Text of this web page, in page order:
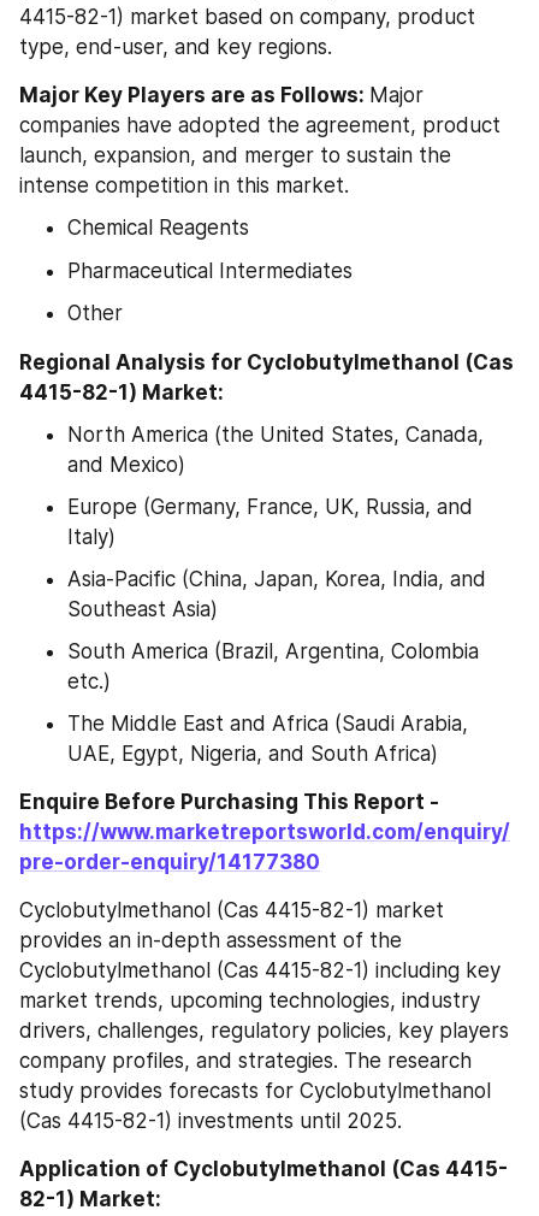
4415-82-1) market based on company, product
type, end-user, and key regions.
Major Key Players are as Follows: Major
companies have adopted the agreement, product
launch, expansion, and merger to sustain the
intense competition in this market.
Chemical Reagents
Pharmaceutical Intermediates
Other
Regional Analysis for Cyclobutylmethanol (Cas
4415-82-1) Market:
North America (the United States, Canada,
and Mexico)
Europe (Germany, France, UK, Russia, and
Italy)
Asia-Pacific (China, Japan, Korea, India, and
Southeast Asia)
South America (Brazil, Argentina, Colombia
etc.)
The Middle East and Africa (Saudi Arabia,
UAE, Egypt, Nigeria, and South Africa)
Enquire Before Purchasing This Report -
https://www.marketreportsworld.com/enquiry/
pre-order-enquiry/14177380
Cyclobutylmethanol (Cas 4415-82-1) market
provides an in-depth assessment of the
Cyclobutylmethanol (Cas 4415-82-1) including key
market trends, upcoming technologies, industry
drivers, challenges, regulatory policies, key players
company profiles, and strategies. The research
study provides forecasts for Cyclobutylmethanol
(Cas 4415-82-1) investments until 2025.
Application of Cyclobutylmethanol (Cas 4415-
82-1) Market: